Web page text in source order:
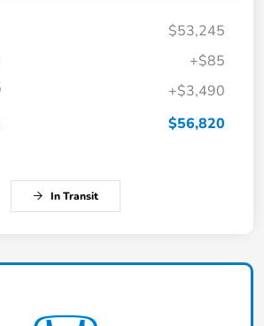
$53,245
+$85
+$3,490
$56,820
In Transit